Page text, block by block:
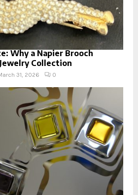
Why a Napier Brooch
Collection
31, 2026 0